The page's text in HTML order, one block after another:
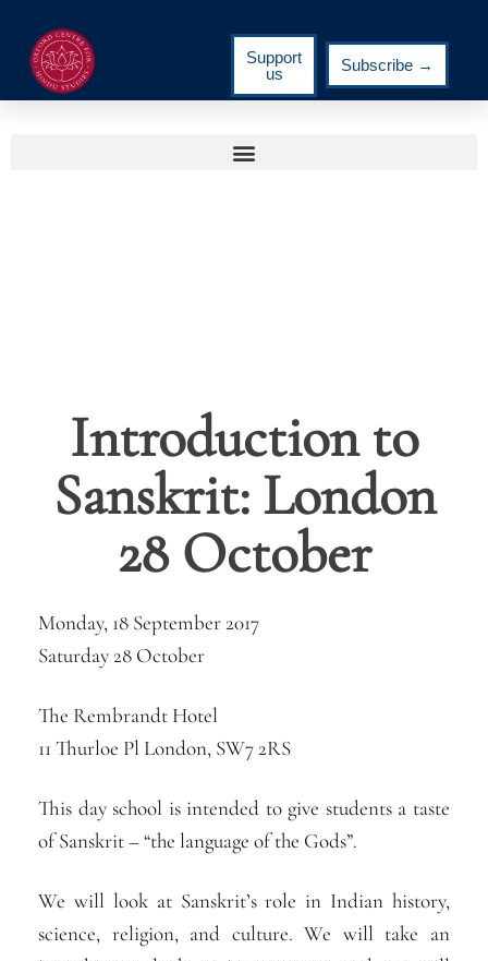
Support
us
Subscribe →
Introduction to
Sanskrit: London
28 October
Monday, 18 September 2017
Saturday 28 October
The Rembrandt Hotel
11 Thurloe Pl London, SW7 2RS
This day school is intended to give students a taste
of Sanskrit – “the language of the Gods”.
We will look at Sanskrit’s role in Indian history,
science, religion, and culture. We will take an